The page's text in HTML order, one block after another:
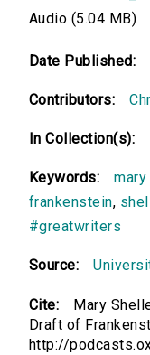
Audio (5.04 MB)
Date Published:
Contributors:
In Collection(s):
Keywords:
frankenstein,
#greatwriters
Source:
Cite:
Mary
Draft of
http://